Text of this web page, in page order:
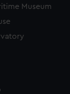
Museum